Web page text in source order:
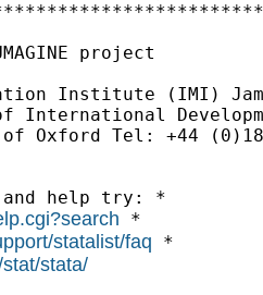
project
Institute (IMI)
International
Oxford Tel: +44
statalist/faq
stata/